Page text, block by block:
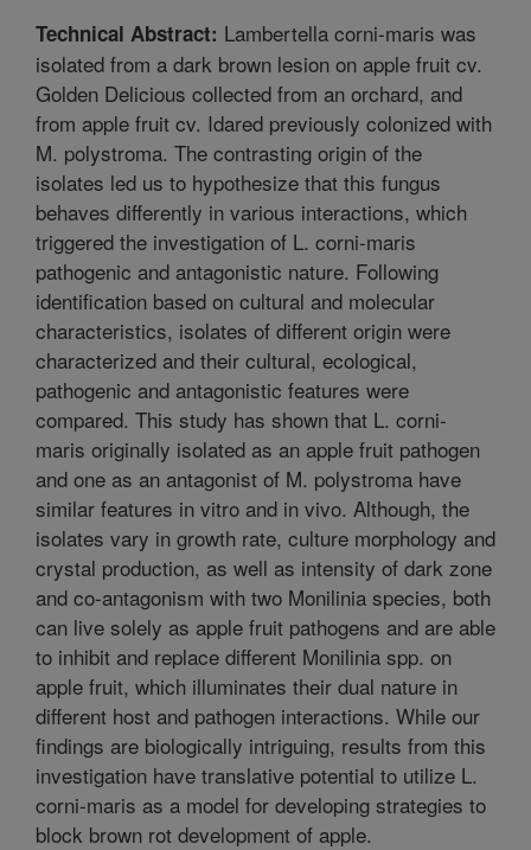
Technical Abstract: Lambertella corni-maris was
isolated from a dark brown lesion on apple fruit cv.
Golden Delicious collected from an orchard, and
from apple fruit cv. Idared previously colonized with
M. polystroma. The contrasting origin of the
isolates led us to hypothesize that this fungus
behaves differently in various interactions, which
triggered the investigation of L. corni-maris
pathogenic and antagonistic nature. Following
identification based on cultural and molecular
characteristics, isolates of different origin were
characterized and their cultural, ecological,
pathogenic and antagonistic features were
compared. This study has shown that L. corni-
maris originally isolated as an apple fruit pathogen
and one as an antagonist of M. polystroma have
similar features in vitro and in vivo. Although, the
isolates vary in growth rate, culture morphology and
crystal production, as well as intensity of dark zone
and co-antagonism with two Monilinia species, both
can live solely as apple fruit pathogens and are able
to inhibit and replace different Monilinia spp. on
apple fruit, which illuminates their dual nature in
different host and pathogen interactions. While our
findings are biologically intriguing, results from this
investigation have translative potential to utilize L.
corni-maris as a model for developing strategies to
block brown rot development of apple.